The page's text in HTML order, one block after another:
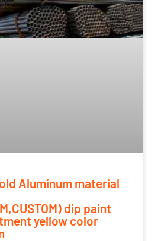
Aluminum material
dip paint
yellow color